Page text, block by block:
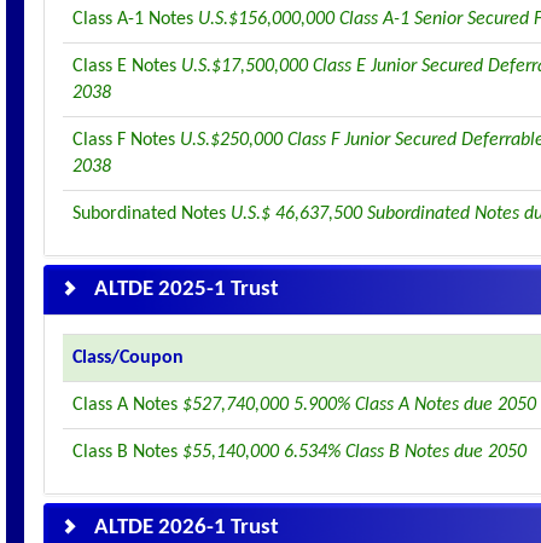
Class A-1 Notes U.S.$156,000,000 Class A-1 Senior
Class E Notes U.S.$17,500,000 Class E Junior Secured
2038
Class F Notes U.S.$250,000 Class F Junior Secured
2038
Subordinated Notes U.S.$ 46,637,500 Subordinated Notes
ALTDE 2025-1 Trust
Class/Coupon
Class A Notes $527,740,000 5.900% Class A Notes due 2050
Class B Notes $55,140,000 6.534% Class B Notes due 2050
ALTDE 2026-1 Trust